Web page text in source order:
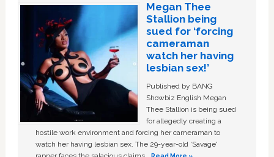
Megan Thee
Stallion being
sued for ‘forcing
cameraman
watch her having
lesbian sex!’
Published by BANG
Showbiz English Megan
Thee Stallion is being sued
for allegedly creating a
hostile work environment and forcing her cameraman to
watch her having lesbian sex. The 29-year-old ‘Savage'